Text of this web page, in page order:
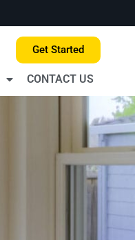
Get Started
CONTACT US